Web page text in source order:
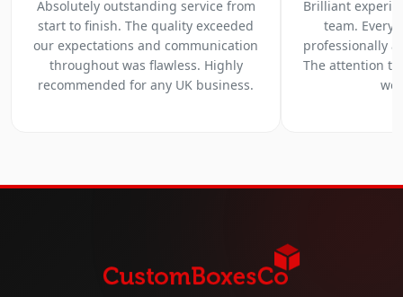
Absolutely outstanding service from
start to finish. The quality exceeded
our expectations and communication
throughout was flawless. Highly
recommended for any UK business.
Brilliant
team.
professionally
The attention
we